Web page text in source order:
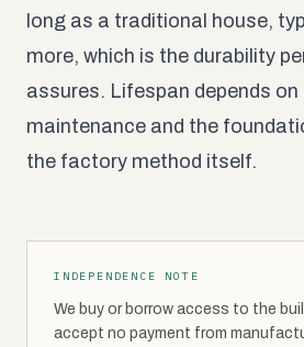
long as a traditional house,
more, which is the durability
assures. Lifespan depends on
maintenance and the
the factory method itself.
INDEPENDENCE NOTE
We buy or borrow access to the
accept no payment from